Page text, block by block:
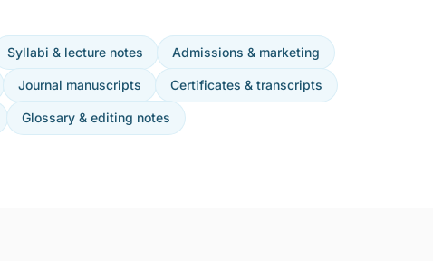
Syllabi & lecture notes Admissions & marketing
Journal manuscripts Certificates & transcripts
Glossary & editing notes